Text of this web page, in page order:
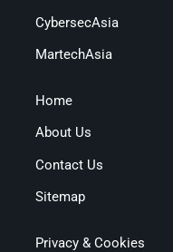
CybersecAsia
MartechAsia
Home
About Us
Contact Us
Sitemap
Privacy & Cookies